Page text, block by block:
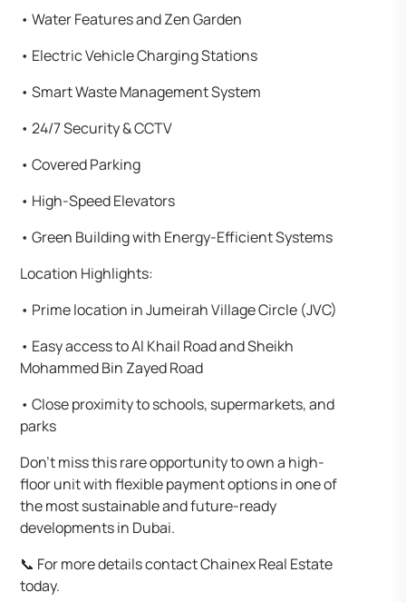
•⁠ ⁠Water Features and Zen Garden
•⁠ ⁠Electric Vehicle Charging Stations
•⁠ ⁠Smart Waste Management System
•⁠ ⁠24/7 Security & CCTV
•⁠ ⁠Covered Parking
•⁠ ⁠High-Speed Elevators
•⁠ ⁠Green Building with Energy-Efficient Systems
Location Highlights:
•⁠ ⁠Prime location in Jumeirah Village Circle (JVC)
•⁠ ⁠Easy access to Al Khail Road and Sheikh
Mohammed Bin Zayed Road
•⁠ ⁠Close proximity to schools, supermarkets, and
parks
Don’t miss this rare opportunity to own a high-
floor unit with flexible payment options in one of
the most sustainable and future-ready
developments in Dubai.
📞 For more details contact Chainex Real Estate
today.